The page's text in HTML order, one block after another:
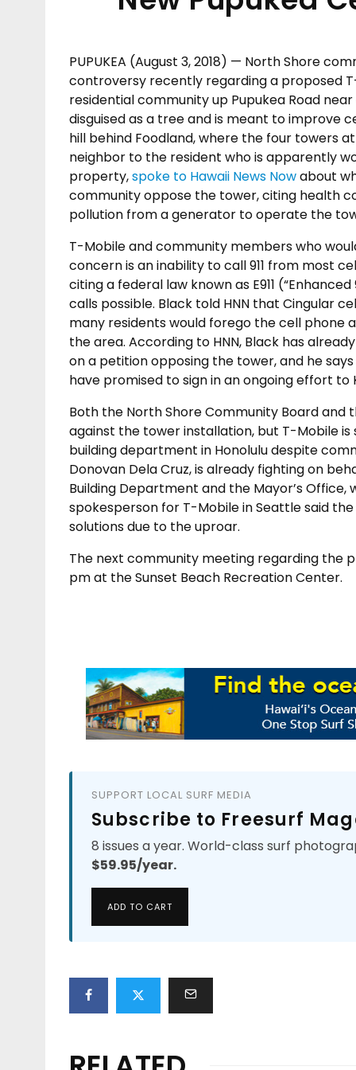
PUPUKEA (August 3, 2018) — North Shore
controversy recently regarding a proposed
residential community up Pupukea Road
disguised as a tree and is meant to improve
hill behind Foodland, where the four towers
neighbor to the resident who is apparently
property,spoke to Hawaii News Nowabout
community oppose the tower, citing health
pollution from a generator to operate the
T-Mobile and community members who
concern is an inability to call 911 from most
citing a federal law known as E911
calls possible. Black told HNN that Cingular
many residents would forego the cell phone
the area. According to HNN, Black has
on a petition opposing the tower, and he
have promised to sign in an ongoing effort to
Both the North Shore Community Board and
against the tower installation, but T-Mobile
building department in Honolulu despite
Donovan Dela Cruz, is already fighting on
Building Department and the Mayor’s
spokesperson for T-Mobile in Seattle said
solutions due to the uproar.
The next community meeting regarding the
pm at the Sunset Beach Recreation Center.
SUPPORT LOCAL SURF MEDIA
Subscribe to Freesurf
8 issues a year. World-class surf
$59.95/year.
ADD TO CART